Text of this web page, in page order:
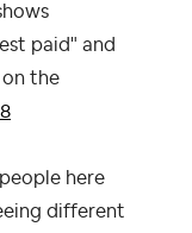
paid" and
the
here
different